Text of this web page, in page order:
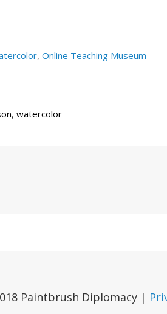
, Online Teaching Museum
, watercolor
Paintbrush Diplomacy |